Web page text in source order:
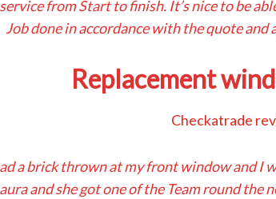
from Start to finish. It’s nice to be
Job done in accordance with the quote and
Replacement
Checkatrade
a brick thrown at my front window and I
and she got one of the Team round the